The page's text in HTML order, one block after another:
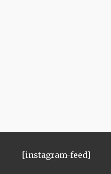
[instagram-feed]